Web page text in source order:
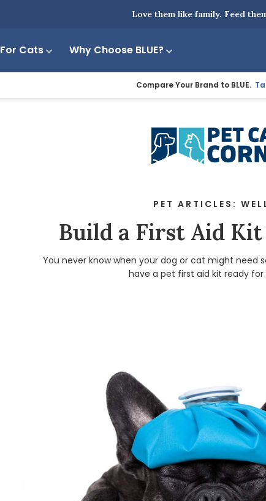
Love them like family. Feed
For Cats Why Choose BLUE?
Compare Your Brand to BLUE.
PET ARTICLES:
Build a First Aid
You never know when your dog or cat might need
have a pet first aid kit ready for